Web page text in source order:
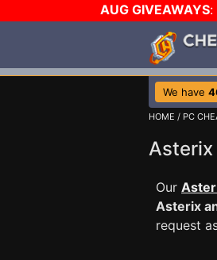
AUG GIVEAWAYS:
We have
HOME / PC
Asterix
Our
Asterix
request